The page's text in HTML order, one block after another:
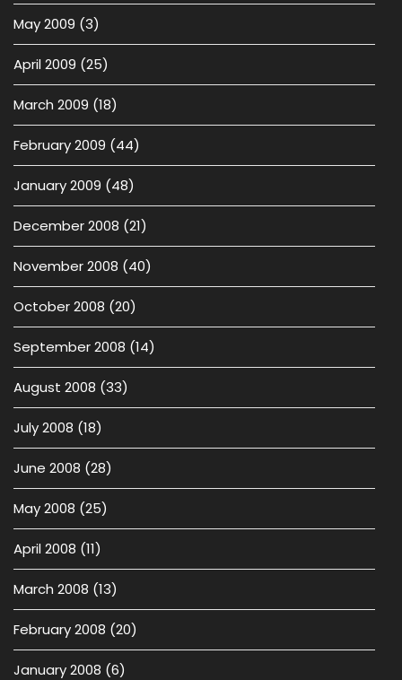
May 2009 (3)
April 2009 (25)
March 2009 (18)
February 2009 (44)
January 2009 (48)
December 2008 (21)
November 2008 (40)
October 2008 (20)
September 2008 (14)
August 2008 (33)
July 2008 (18)
June 2008 (28)
May 2008 (25)
April 2008 (11)
March 2008 (13)
February 2008 (20)
January 2008 (6)